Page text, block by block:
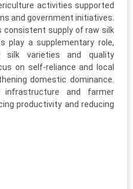
activities supported
and government initiatives.
consistent supply of raw silk
play a supplementary role,
silk varieties and quality
on self-reliance and local
domestic dominance.
infrastructure and farmer
productivity and reducing